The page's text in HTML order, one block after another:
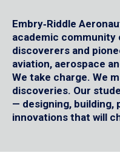
Embry‑Riddle
academic community
discoverers and
aviation, aerospace
We take charge. We
discoveries. Our
— designing, building,
innovations that will